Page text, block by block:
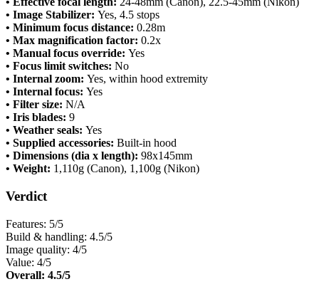
• Image Stabilizer: Yes, 4.5 stops
• Minimum focus distance: 0.28m
• Max magnification factor: 0.2x
• Manual focus override: Yes
• Focus limit switches: No
• Internal zoom: Yes, within hood extremity
• Internal focus: Yes
• Filter size: N/A
• Iris blades: 9
• Weather seals: Yes
• Supplied accessories: Built-in hood
• Dimensions (dia x length): 98x145mm
• Weight: 1,110g (Canon), 1,100g (Nikon)
Verdict
Features: 5/5
Build & handling: 4.5/5
Image quality: 4/5
Value: 4/5
Overall: 4.5/5